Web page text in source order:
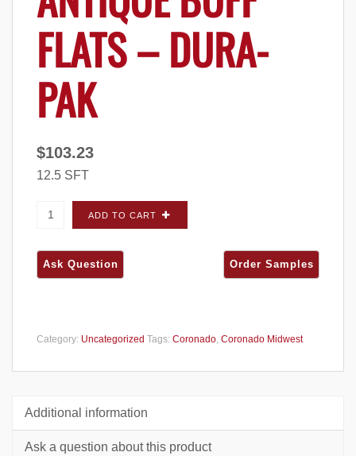
FLATS – DURA-
PAK
$103.23
12.5 SFT
Coronado Idaho Drystack Antique Buff FLATS
- Dura-Pak quantity
ADD TO CART
Category: Uncategorized Tags: Coronado, Coronado Midwest
Additional information
Ask a question about this product